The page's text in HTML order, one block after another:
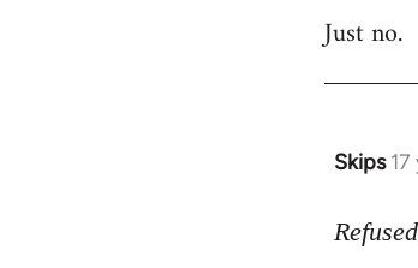
by
Just no.
Skips
In
to
Refused